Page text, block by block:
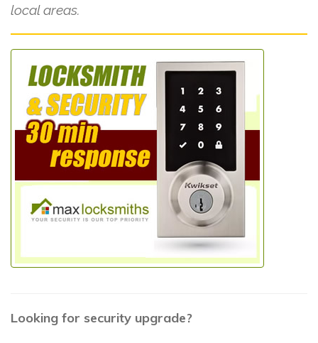
local areas.
Looking for security upgrade?